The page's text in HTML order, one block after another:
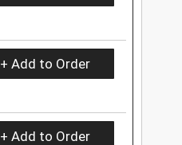
+ Add to Order
+ Add to Order